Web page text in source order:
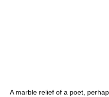
A marble relief of a poet,